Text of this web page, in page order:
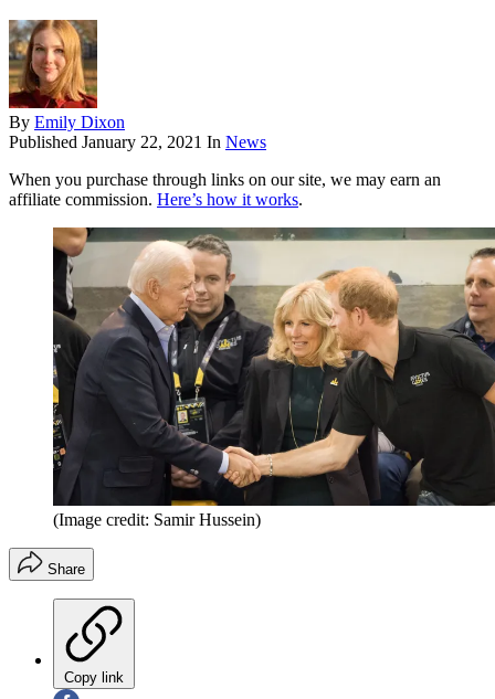
By Emily Dixon
Published January 22, 2021 In News
When you purchase through links on our site, we may earn an
affiliate commission. Here’s how it works.
(Image credit: Samir Hussein)
Share
Copy link